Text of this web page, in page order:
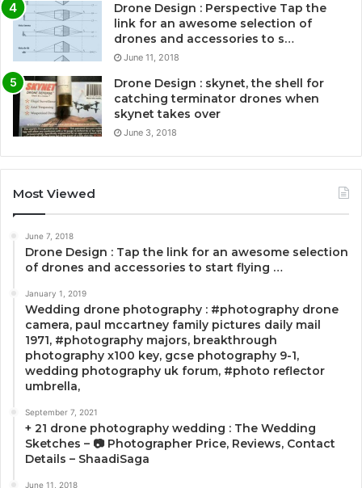
Drone Design : Perspective Tap the
link for an awesome selection of
drones and accessories to s…
June 11, 2018
Drone Design : skynet, the shell for
catching terminator drones when
skynet takes over
June 3, 2018
Most Viewed
June 7, 2018
Drone Design : Tap the link for an awesome selection
of drones and accessories to start flying …
January 1, 2019
Wedding drone photography : #photography drone
camera, paul mccartney family pictures daily mail
1971, #photography majors, breakthrough
photography x100 key, gcse photography 9-1,
wedding photography uk forum, #photo reflector
umbrella,
September 7, 2021
+ 21 drone photography wedding : The Wedding
Sketches – 📷 Photographer Price, Reviews, Contact
Details – ShaadiSaga
June 11, 2018